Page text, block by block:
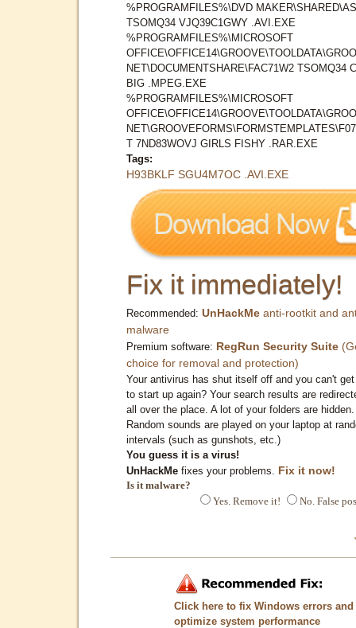
%PROGRAMFILES%\DVD
TSOMQ34 VJQ39C1GWY .AVI.EXE
%PROGRAMFILES%\MICROSOFT
NET\DOCUMENTSHARE\FAC71W2 TSOMQ34
BIG .MPEG.EXE
%PROGRAMFILES%\MICROSOFT
T 7ND83WOVJ GIRLS FISHY .RAR.EXE
Tags:
H93BKLF SGU4M7OC .AVI.EXE
Fix it immediately!
Recommended: UnHackMe anti-rootkit and
malware
Premium software: RegRun Security Suite
choice for removal and protection)
Your antivirus has shut itself off and you can't
to start up again? Your search results are
all over the place. A lot of your folders are hidden.
Random sounds are played on your laptop at
intervals (such as gunshots, etc.)
You guess it is a virus!
UnHackMe fixes your problems. Fix it now!
Is it malware?
Yes. Remove it!
No. False
Click here to fix Windows errors and
optimize system performance